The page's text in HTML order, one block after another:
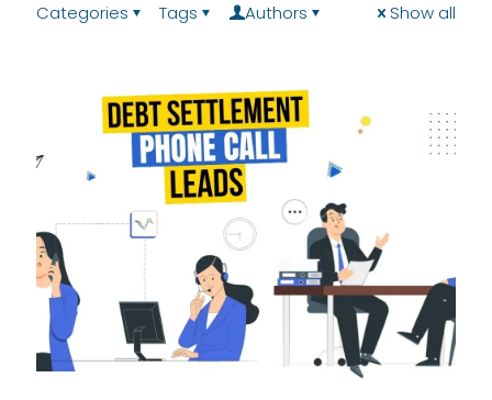
Categories Tags Authors Show all